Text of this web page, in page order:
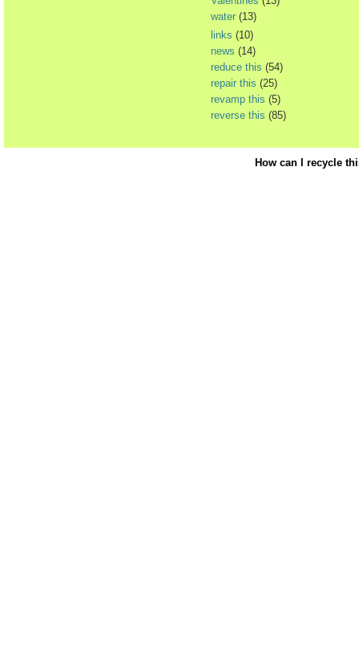
water (13)
links (10)
news (14)
reduce this (54)
repair this (25)
revamp this (5)
reverse this (85)
How can I recycle